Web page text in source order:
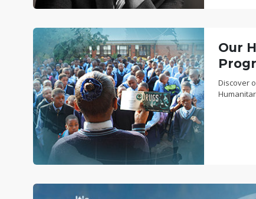
Our
Discover